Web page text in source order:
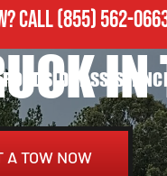
CALL(855) 562-
ROADSIDE ASSISTANCE
IN
A TOW NOW